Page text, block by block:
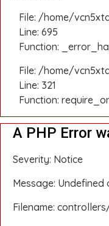
File: /home/
Line: 695
Function:
File: /home/
Line: 321
Function:
A PHP Error
Severity: Notice
Message: Undefined
Filename: